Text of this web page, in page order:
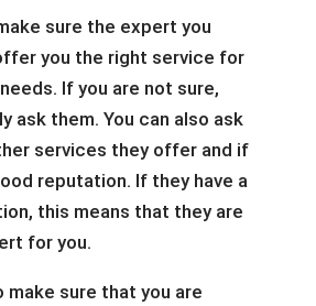
sure the expert you
you the right service for
If you are not sure,
ask them. You can also ask
services they offer and if
reputation. If they have a
this means that they are
for you.
make sure that you are